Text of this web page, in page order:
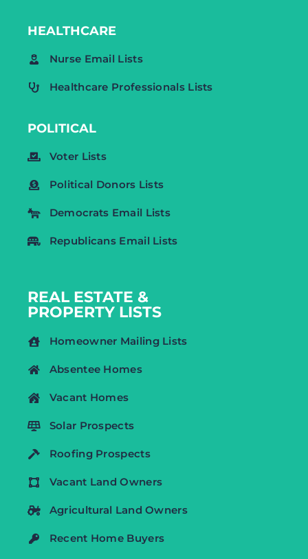
HEALTHCARE
Nurse Email Lists
Healthcare Professionals Lists
POLITICAL
Voter Lists
Political Donors Lists
Democrats Email Lists
Republicans Email Lists
REAL ESTATE &
PROPERTY LISTS
Homeowner Mailing Lists
Absentee Homes
Vacant Homes
Solar Prospects
Roofing Prospects
Vacant Land Owners
Agricultural Land Owners
Recent Home Buyers